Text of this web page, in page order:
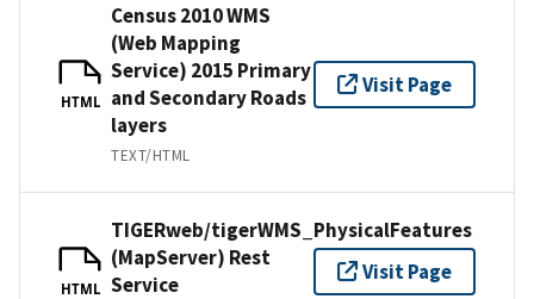
HTML
Census 2010 WMS
(Web Mapping
Service) 2015 Primary
and Secondary Roads
layers
TEXT/HTML
Visit Page
HTML
TIGERweb/tigerWMS_PhysicalFeatures
(MapServer) Rest
Service
Visit Page